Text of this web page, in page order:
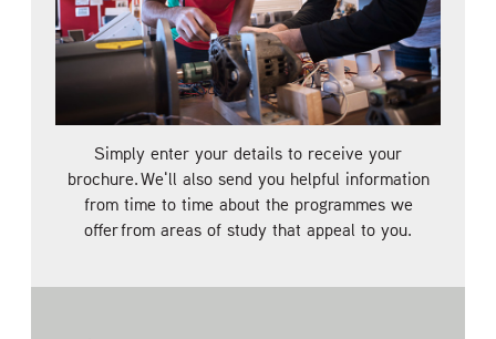
Simply enter your details to receive your
brochure. We'll also send you helpful information
from time to time about the programmes we
offer from areas of study that appeal to you.